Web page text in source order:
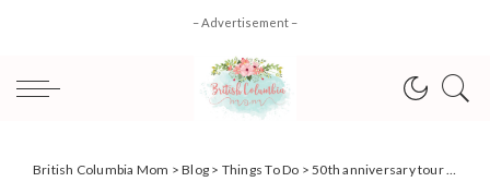
– Advertisement –
British Columbia Mom >Blog > Things To Do >50th anniversary tour of Jesus Christ Superstar wows in Vancouver!